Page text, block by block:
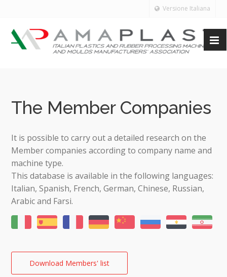
Versione Italiana
The Member Companies
It is possible to carry out a detailed research on the
Member companies according to company name and
machine type.
This database is available in the following languages:
Italian, Spanish, French, German, Chinese, Russian,
Arabic and Farsi.
Download Members' list